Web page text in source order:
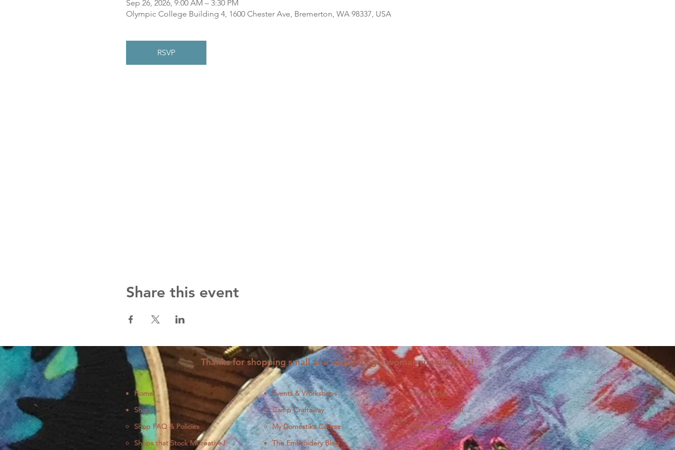
Sep 26, 2026, 9:00 AM – 3:30 PM
Olympic College Building 4, 1600 Chester Ave, Bremerton, WA 98337, USA
RSVP
Share this event
Thanks for shopping small and supporting a woman run business!
Home
Shop
Shop FAQ & Policies
Shops that Stock MCreativeJ
Events & Workshops
Camp Craftaway
My Domestika Course
The Embroidery Blog
Newsletter
Let's Get Social:
Instagram
YouTube